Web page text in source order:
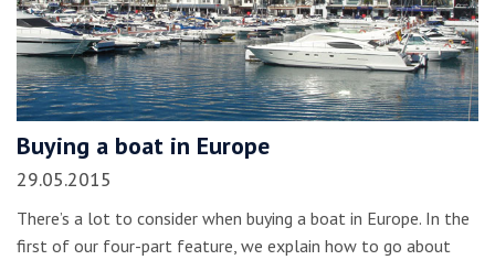
Buying a boat in Europe
29.05.2015
There’s a lot to consider when buying a boat in Europe. In the
first of our four-part feature, we explain how to go about